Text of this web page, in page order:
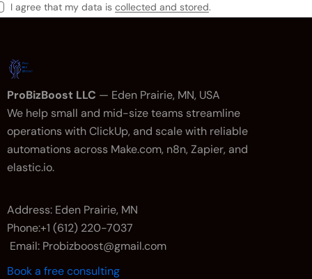
I agree that my data iscollected and stored.
ProBizBoost LLC — Eden Prairie, MN, USA
We help small and mid-size teams streamline
operations with ClickUp, and scale with reliable
automations across Make.com, n8n, Zapier, and
elastic.io.
Address: Eden Prairie, MN
Phone:+1 (612) 220-7037
Email: Probizboost@gmail.com
Book a free consulting